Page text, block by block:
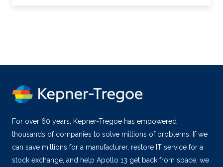
For over 60 years, Kepner-Tregoe has empowered
thousands of companies to solve millions of problems. If we
can save millions for a manufacturer, restore IT service for a
stock exchange, and help Apollo 13 get back from space, we